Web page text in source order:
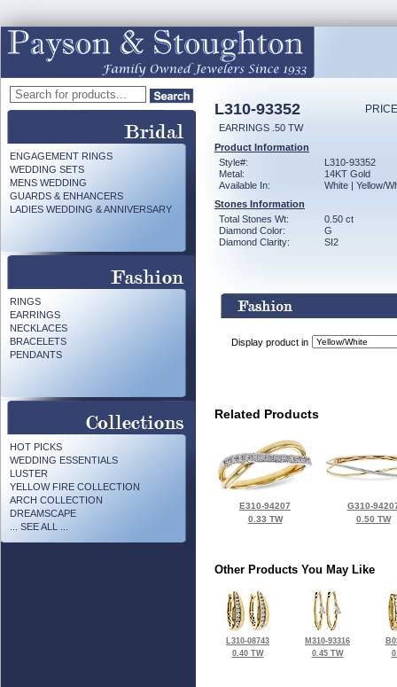
ENGAGEMENT RINGS
WEDDING SETS
MENS WEDDING
GUARDS & ENHANCERS
LADIES WEDDING & ANNIVERSARY
RINGS
EARRINGS
NECKLACES
BRACELETS
PENDANTS
HOT PICKS
WEDDING ESSENTIALS
LUSTER
YELLOW FIRE COLLECTION
ARCH COLLECTION
DREAMSCAPE
... SEE ALL ...
L310-93352
EARRINGS .50 TW
Product Information
Style#:
L310-93352
Metal:
14KT Gold
Available In:
White | Yellow/
Stones Information
Total Stones Wt:
0.50 ct
Diamond Color:
G
Diamond Clarity:
SI2
Display product in
Related Products
E310-94207
0.33 TW
G310-
0.50 TW
Other Products You May Like
L310-08743
0.40 TW
M310-93316
0.45 TW